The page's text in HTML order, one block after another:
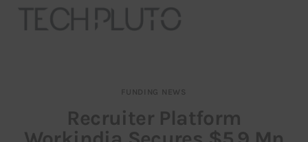
Our Team
FUNDING NEWS
Recruiter Platform